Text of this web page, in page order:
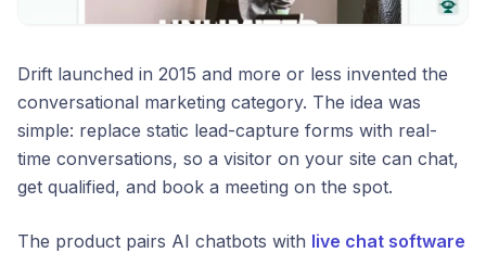
Drift launched in 2015 and more or less invented the
conversational marketing category. The idea was
simple: replace static lead-capture forms with real-
time conversations, so a visitor on your site can chat,
get qualified, and book a meeting on the spot.
The product pairs AI chatbots with live chat software